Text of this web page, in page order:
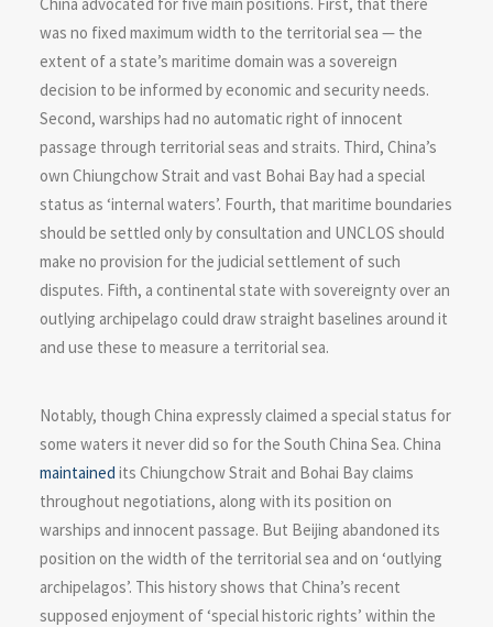
was no fixed maximum width to the territorial sea — the
extent of a state’s maritime domain was a sovereign
decision to be informed by economic and security needs.
Second, warships had no automatic right of innocent
passage through territorial seas and straits. Third, China’s
own Chiungchow Strait and vast Bohai Bay had a special
status as ‘internal waters’. Fourth, that maritime boundaries
should be settled only by consultation and UNCLOS should
make no provision for the judicial settlement of such
disputes. Fifth, a continental state with sovereignty over an
outlying archipelago could draw straight baselines around it
and use these to measure a territorial sea.
Notably, though China expressly claimed a special status for
some waters it never did so for the South China Sea. China
maintained its Chiungchow Strait and Bohai Bay claims
throughout negotiations, along with its position on
warships and innocent passage. But Beijing abandoned its
position on the width of the territorial sea and on ‘outlying
archipelagos’. This history shows that China’s recent
supposed enjoyment of ‘special historic rights’ within the